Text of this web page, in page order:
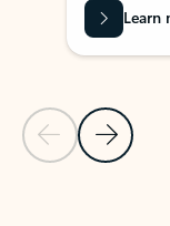
Previous Slide
Next
Learn